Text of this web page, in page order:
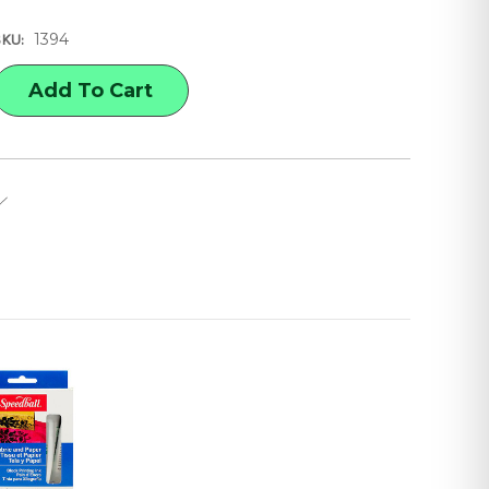
1394